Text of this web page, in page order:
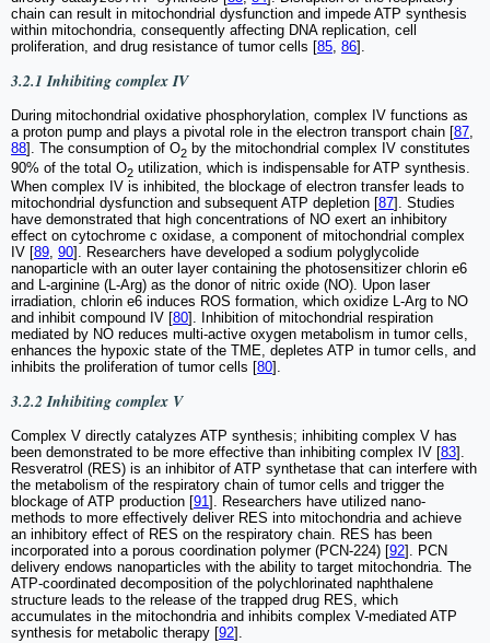
chain can result in mitochondrial dysfunction and impede ATP synthesis
within mitochondria, consequently affecting DNA replication, cell
proliferation, and drug resistance of tumor cells [85, 86].
3.2.1 Inhibiting complex IV
During mitochondrial oxidative phosphorylation, complex IV functions as
a proton pump and plays a pivotal role in the electron transport chain [87,
88]. The consumption of O2 by the mitochondrial complex IV constitutes
90% of the total O2 utilization, which is indispensable for ATP synthesis.
When complex IV is inhibited, the blockage of electron transfer leads to
mitochondrial dysfunction and subsequent ATP depletion [87]. Studies
have demonstrated that high concentrations of NO exert an inhibitory
effect on cytochrome c oxidase, a component of mitochondrial complex
IV [89, 90]. Researchers have developed a sodium polyglycolide
nanoparticle with an outer layer containing the photosensitizer chlorin e6
and L-arginine (L-Arg) as the donor of nitric oxide (NO). Upon laser
irradiation, chlorin e6 induces ROS formation, which oxidize L-Arg to NO
and inhibit compound IV [80]. Inhibition of mitochondrial respiration
mediated by NO reduces multi-active oxygen metabolism in tumor cells,
enhances the hypoxic state of the TME, depletes ATP in tumor cells, and
inhibits the proliferation of tumor cells [80].
3.2.2 Inhibiting complex V
Complex V directly catalyzes ATP synthesis; inhibiting complex V has
been demonstrated to be more effective than inhibiting complex IV [83].
Resveratrol (RES) is an inhibitor of ATP synthetase that can interfere with
the metabolism of the respiratory chain of tumor cells and trigger the
blockage of ATP production [91]. Researchers have utilized nano-
methods to more effectively deliver RES into mitochondria and achieve
an inhibitory effect of RES on the respiratory chain. RES has been
incorporated into a porous coordination polymer (PCN-224) [92]. PCN
delivery endows nanoparticles with the ability to target mitochondria. The
ATP-coordinated decomposition of the polychlorinated naphthalene
structure leads to the release of the trapped drug RES, which
accumulates in the mitochondria and inhibits complex V-mediated ATP
synthesis for metabolic therapy [92].